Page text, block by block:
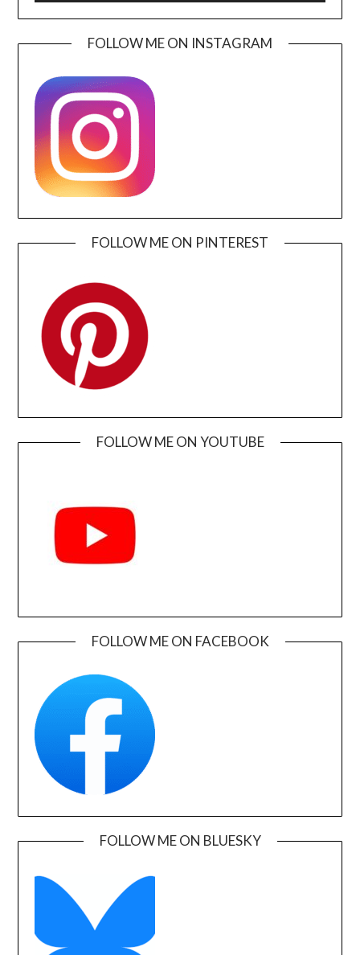
FOLLOW ME ON INSTAGRAM
FOLLOW ME ON PINTEREST
FOLLOW ME ON YOUTUBE
FOLLOW ME ON FACEBOOK
FOLLOW ME ON BLUESKY